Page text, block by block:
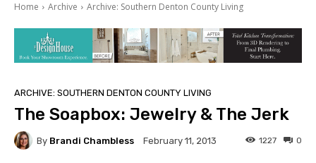
Home Archive Archive: Southern Denton County Living
ARCHIVE: SOUTHERN DENTON COUNTY LIVING
The Soapbox: Jewelry & The Jerk
By Brandi Chambless February 11, 2013 0
1227